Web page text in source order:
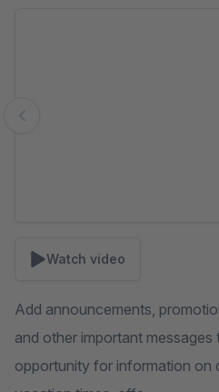
Watch video
Add announcements,
and other important
opportunity for information on